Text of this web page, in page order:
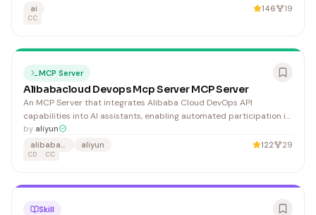
理系统,不当 ticker feed。 不上来就甩代码。 2. 别问"这票能买吗",要
问"该查哪一层" —— 前者等答案,后者建立判断。
ai
146 19
CC
MCP Server
Alibabacloud Devops Mcp Server MCP Server
An MCP Server that integrates Alibaba Cloud DevOps API
capabilities into AI assistants, enabling automated participation in
development workflows and team collaboration optimization.
Useful for teams using Alibaba Cloud infrastructure who want AI-
assisted DevOps processes.
by aliyun
alibaba-cloud
aliyun 122 29
CD CC
Skill